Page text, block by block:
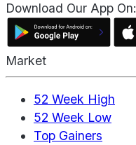
Download Our App On:
Market
52 Week High
52 Week Low
Top Gainers